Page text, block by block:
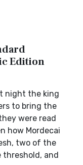
Edition
night the king
to bring the
were read
how Mordecai
two of the
threshold, and